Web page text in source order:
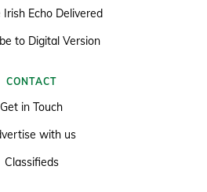
Irish Echo Delivered
to Digital Version
CONTACT
Get in Touch
with us
Classifieds